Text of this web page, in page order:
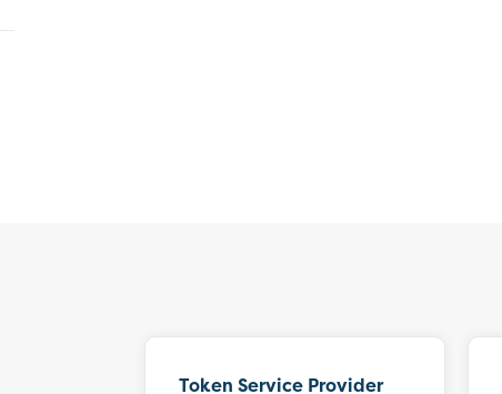
Token Service Provider